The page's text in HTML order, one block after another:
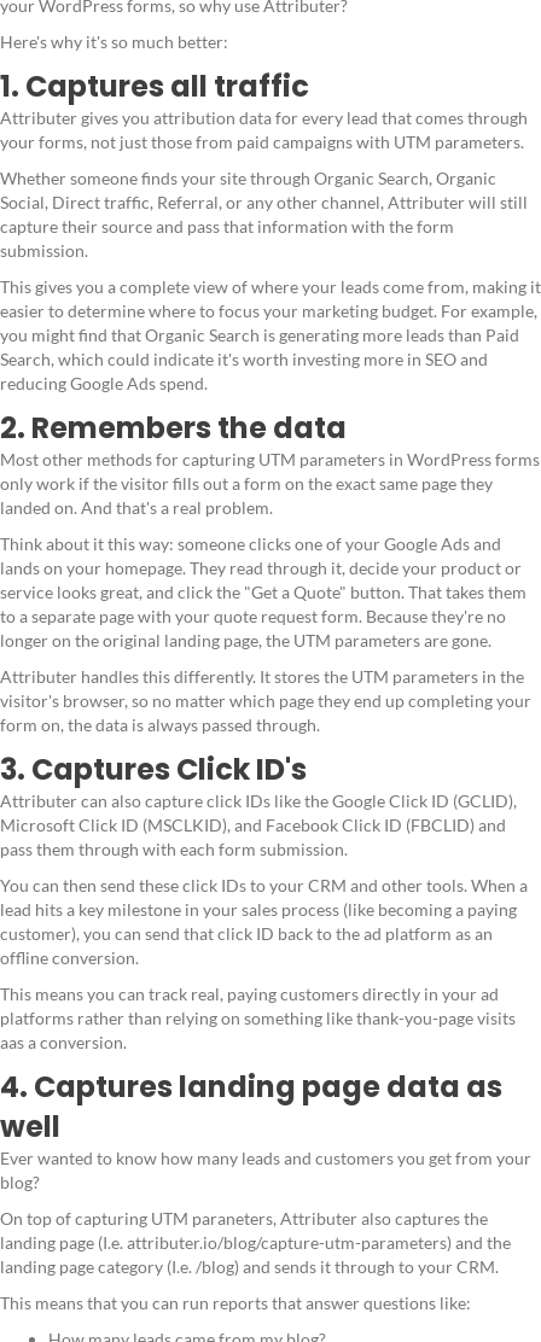
your WordPress forms, so why use Attributer?
Here's why it's so much better:
1. Captures all traffic
Attributer gives you attribution data for every lead that comes through
your forms, not just those from paid campaigns with UTM parameters.
Whether someone finds your site through Organic Search, Organic
Social, Direct traffic, Referral, or any other channel, Attributer will still
capture their source and pass that information with the form
submission.
This gives you a complete view of where your leads come from, making it
easier to determine where to focus your marketing budget. For example,
you might find that Organic Search is generating more leads than Paid
Search, which could indicate it's worth investing more in SEO and
reducing Google Ads spend.
2. Remembers the data
Most other methods for capturing UTM parameters in WordPress forms
only work if the visitor fills out a form on the exact same page they
landed on. And that's a real problem.
Think about it this way: someone clicks one of your Google Ads and
lands on your homepage. They read through it, decide your product or
service looks great, and click the "Get a Quote" button. That takes them
to a separate page with your quote request form. Because they're no
longer on the original landing page, the UTM parameters are gone.
Attributer handles this differently. It stores the UTM parameters in the
visitor's browser, so no matter which page they end up completing your
form on, the data is always passed through.
3. Captures Click ID's
Attributer can also capture click IDs like the Google Click ID (GCLID),
Microsoft Click ID (MSCLKID), and Facebook Click ID (FBCLID) and
pass them through with each form submission.
You can then send these click IDs to your CRM and other tools. When a
lead hits a key milestone in your sales process (like becoming a paying
customer), you can send that click ID back to the ad platform as an
offline conversion.
This means you can track real, paying customers directly in your ad
platforms rather than relying on something like thank-you-page visits
aas a conversion.
4. Captures landing page data as
well
Ever wanted to know how many leads and customers you get from your
blog?
On top of capturing UTM paraneters, Attributer also captures the
landing page (I.e. attributer.io/blog/capture-utm-parameters) and the
landing page category (I.e. /blog) and sends it through to your CRM.
This means that you can run reports that answer questions like: